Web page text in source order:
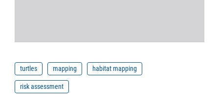
turtles mapping
habitat mapping
risk assessment